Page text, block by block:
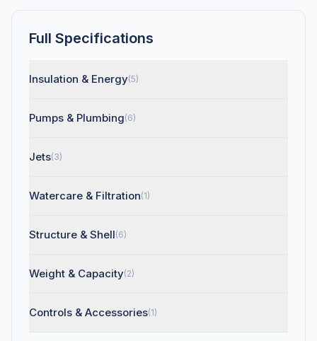
Full Specifications
Insulation & Energy(5)
Pumps & Plumbing(6)
Jets(3)
Watercare & Filtration(1)
Structure & Shell(6)
Weight & Capacity(2)
Controls & Accessories(1)